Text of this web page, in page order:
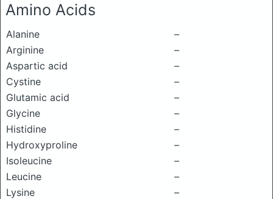
Amino Acids
Alanine
–
Arginine
–
Aspartic acid
–
Cystine
–
Glutamic acid
–
Glycine
–
Histidine
–
Hydroxyproline
–
Isoleucine
–
Leucine
–
Lysine
–